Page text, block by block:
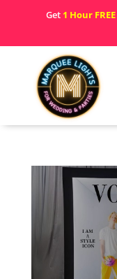
Get 1 Hour FREE